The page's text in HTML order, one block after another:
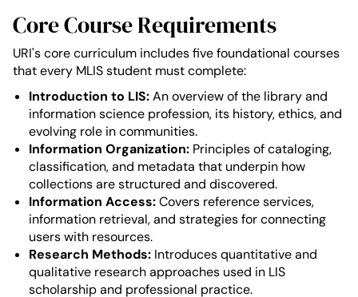
Core Course Requirements
URI's core curriculum includes five foundational courses
that every MLIS student must complete:
Introduction to LIS:An overview of the library and
information science profession, its history, ethics, and
evolving role in communities.
Information Organization: Principles of cataloging,
classification, and metadata that underpin how
collections are structured and discovered.
Information Access:Covers reference services,
information retrieval, and strategies for connecting
users with resources.
Research Methods: Introduces quantitative and
qualitative research approaches used in LIS
scholarship and professional practice.